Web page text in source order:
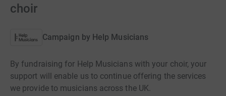
choir
Campaign by Help Musicians
By fundraising for Help Musicians with your choir, your
support will enable us to continue offering the services
we provide to musicians across the UK.